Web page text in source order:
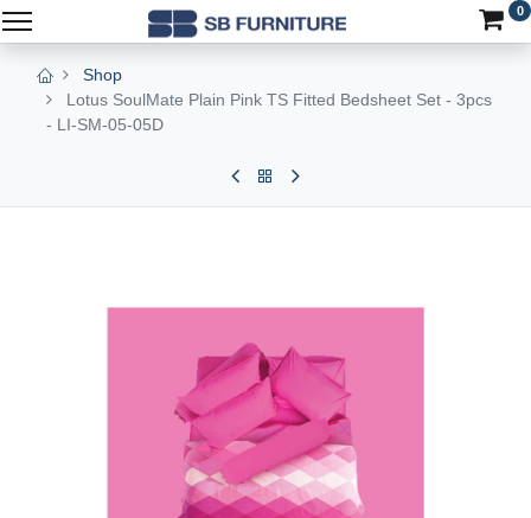
0
Shop
Lotus SoulMate Plain Pink TS Fitted Bedsheet Set - 3pcs
- LI-SM-05-05D